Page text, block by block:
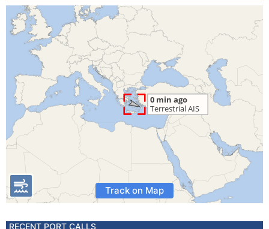
Track on Map
RECENT PORT CALLS